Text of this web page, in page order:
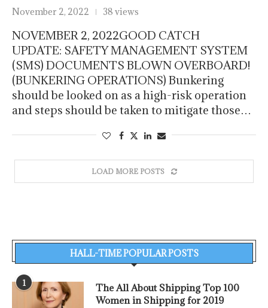
November 2, 2022 38 views
NOVEMBER 2, 2022GOOD CATCH
UPDATE: SAFETY MANAGEMENT SYSTEM
(SMS) DOCUMENTS BLOWN OVERBOARD!
(BUNKERING OPERATIONS) Bunkering
should be looked on as a high-risk operation
and steps should be taken to mitigate those…
LOAD MORE POSTS
HALL-TIME POPULAR POSTS
1
The All About Shipping Top 100
Women in Shipping for 2019